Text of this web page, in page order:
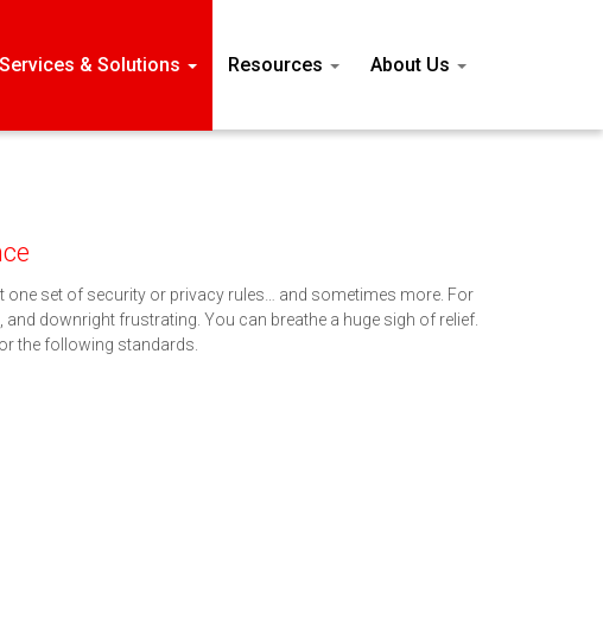
Services & Solutions Resources About Us
set of security or privacy rules… and sometimes more. For
downright frustrating. You can breathe a huge sigh of relief.
the following standards.